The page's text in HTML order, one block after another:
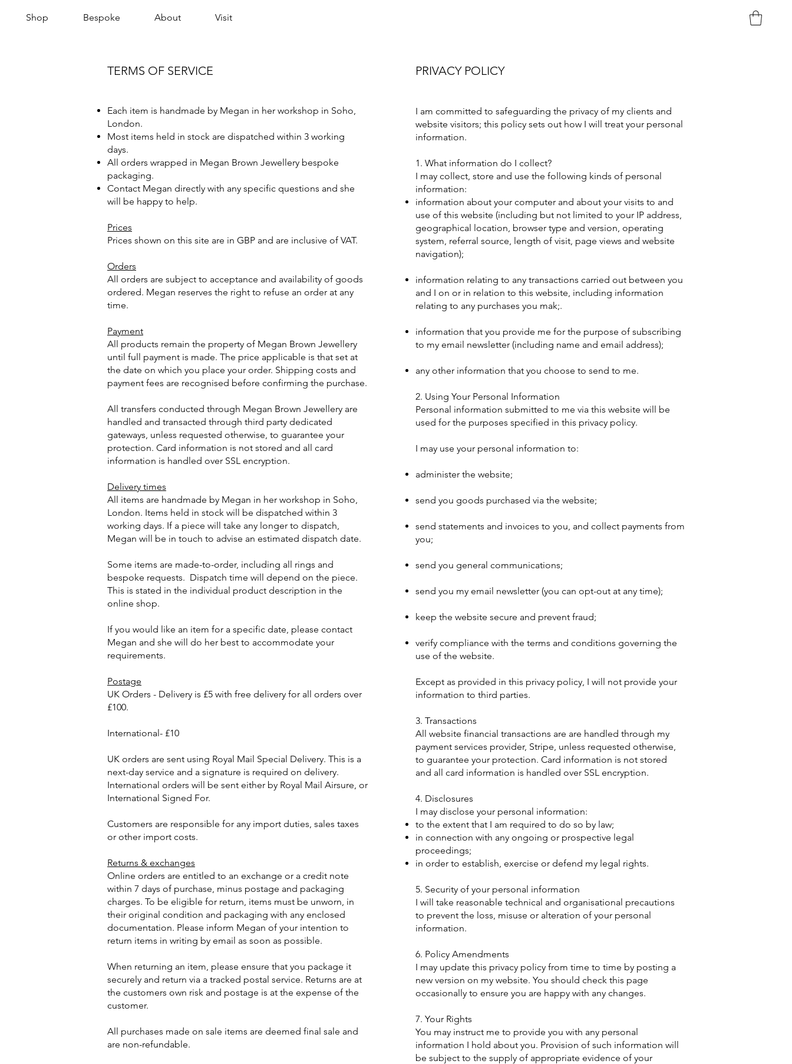
Shop Bespoke About Visit
TERMS OF SERVICE
Each item is handmade by Megan in her workshop in Soho,
London.
Most items held in stock are dispatched within 3 working
days.
All orders wrapped in Megan Brown Jewellery bespoke
packaging.
Contact Megan directly with any specific questions and she
will be happy to help.
Prices
Prices shown on this site are in GBP and are inclusive of VAT.
Orders
All orders are subject to acceptance and availability of goods
ordered. Megan reserves the right to refuse an order at any
time.
Payment
All products remain the property of Megan Brown Jewellery
until full payment is made. The price applicable is that set at
the date on which you place your order. Shipping costs and
payment fees are recognised before confirming the purchase.
All transfers conducted through Megan Brown Jewellery are
handled and transacted through third party dedicated
gateways, unless requested otherwise, to guarantee your
protection. Card information is not stored and all card
information is handled over SSL encryption.
Delivery times
All items are handmade by Megan in her workshop in Soho,
London. Items held in stock will be dispatched within 3
working days. If a piece will take any longer to dispatch,
Megan will be in touch to advise an estimated dispatch date.
Some items are made-to-order, including all rings and
bespoke requests. Dispatch time will depend on the piece.
This is stated in the individual product description in the
online shop.
If you would like an item for a specific date, please contact
Megan and she will do her best to accommodate your
requirements.
Postage
UK Orders - Delivery is £5 with free delivery for all orders over
£100.
International- £10
UK orders are sent using Royal Mail Special Delivery. This is a
next-day service and a signature is required on delivery.
International orders will be sent either by Royal Mail Airsure, or
International Signed For.
Customers are responsible for any import duties, sales taxes
or other import costs.
Returns & exchanges
Online orders are entitled to an exchange or a credit note
within 7 days of purchase, minus postage and packaging
charges. To be eligible for return, items must be unworn, in
their original condition and packaging with any enclosed
documentation. Please inform Megan of your intention to
return items in writing by email as soon as possible.
When returning an item, please ensure that you package it
securely and return via a tracked postal service. Returns are at
the customers own risk and postage is at the expense of the
customer.
All purchases made on sale items are deemed final sale and
are non-refundable.
PRIVACY POLICY
I am committed to safeguarding the privacy of my clients and
website visitors; this policy sets out how I will treat your personal
information.
1. What information do I collect?​
I may collect, store and use the following kinds of personal
information:
information about your computer and about your visits to and
use of this website (including but not limited to your IP address,
geographical location, browser type and version, operating
system, referral source, length of visit, page views and website
navigation);
information relating to any transactions carried out between you
and I on or in relation to this website, including information
relating to any purchases you mak;.
information that you provide me for the purpose of subscribing
to my email newsletter (including name and email address);
any other information that you choose to send to me.
2. Using Your Personal Information
Personal information submitted to me via this website will be
used for the purposes specified in this privacy policy.
I may use your personal information to:
administer the website;
send you goods purchased via the website;
send statements and invoices to you, and collect payments from
you;
send you general communications;
send you my email newsletter (you can opt-out at any time);
keep the website secure and prevent fraud;
verify compliance with the terms and conditions governing the
use of the website.
Except as provided in this privacy policy, I will not provide your
information to third parties.
3. Transactions
All website financial transactions are are handled through my
payment services provider, Stripe, unless requested otherwise,
to guarantee your protection. Card information is not stored
and all card information is handled over SSL encryption.
4. Disclosures
I may disclose your personal information:
to the extent that I am required to do so by law;
in connection with any ongoing or prospective legal
proceedings;
in order to establish, exercise or defend my legal rights.
5. Security of your personal information
I will take reasonable technical and organisational precautions
to prevent the loss, misuse or alteration of your personal
information.
6. Policy Amendments
I may update this privacy policy from time to time by posting a
new version on my website. You should check this page
occasionally to ensure you are happy with any changes.
7. Your Rights
You may instruct me to provide you with any personal
information I hold about you. Provision of such information will
be subject to the supply of appropriate evidence of your